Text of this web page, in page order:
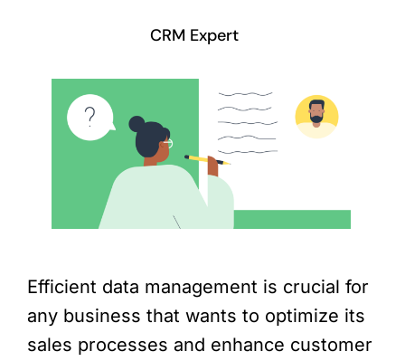
CRM Expert
Efficient data management is crucial for
any business that wants to optimize its
sales processes and enhance customer